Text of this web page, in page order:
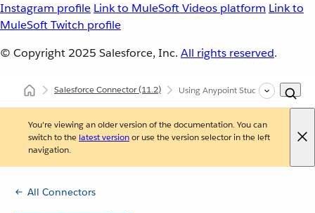
Instagram profile Link to MuleSoft Videos platform Link to
MuleSoft Twitch profile
© Copyright 2025 Salesforce, Inc. All rights reserved.
Salesforce Connector(11.2) Using Anypoint Studio to
You're viewing an older version of the documentation. You can
switch to the latest versionor use the version selector in the left
navigation.
All Connectors